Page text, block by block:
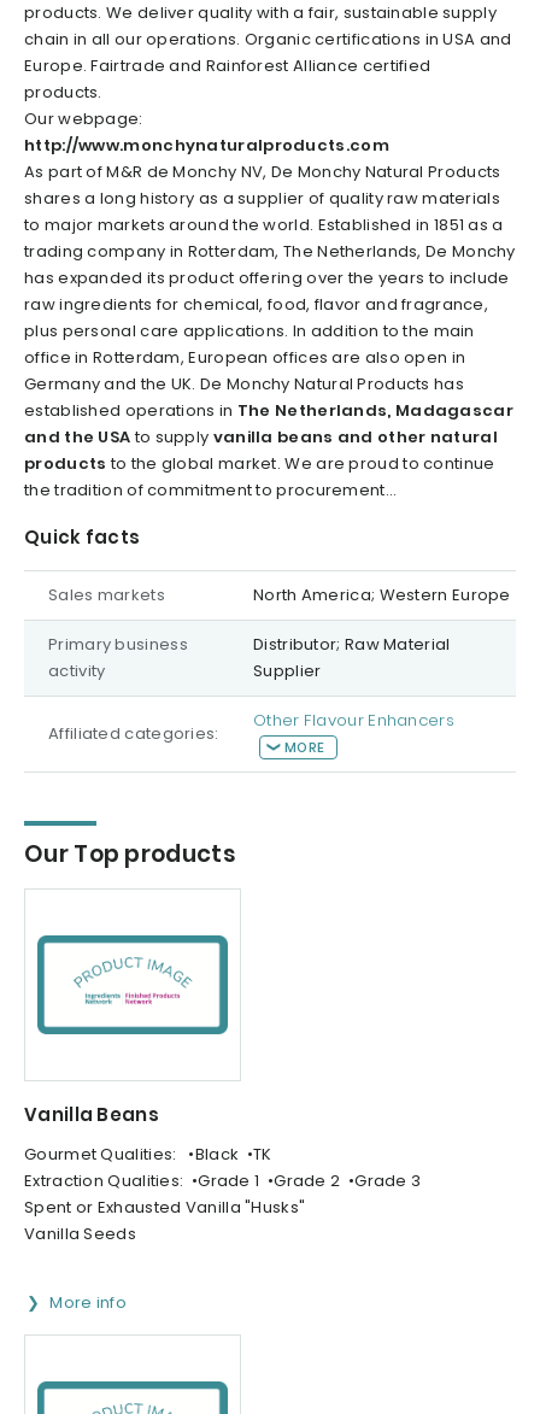
products. We deliver quality with a fair, sustainable supply
chain in all our operations. Organic certifications in USA and
Europe. Fairtrade and Rainforest Alliance certified
products.
Our webpage:
http://www.monchynaturalproducts.com
As part of M&R de Monchy NV, De Monchy Natural Products
shares a long history as a supplier of quality raw materials
to major markets around the world. Established in 1851 as a
trading company in Rotterdam, The Netherlands, De Monchy
has expanded its product offering over the years to include
raw ingredients for chemical, food, flavor and fragrance,
plus personal care applications. In addition to the main
office in Rotterdam, European offices are also open in
Germany and the UK. De Monchy Natural Products has
established operations in The Netherlands, Madagascar
and the USAto supply vanilla beans and other natural
products to the global market. We are proud to continue
the tradition of commitment to procurement...
Quick facts
Sales markets North America; Western Europe
Primary business
activity
Distributor; Raw Material
Supplier
Affiliated categories:
Other Flavour Enhancers
MORE
Our Top products
Vanilla Beans
Gourmet Qualities: •Black •TK
Extraction Qualities: •Grade 1 •Grade 2 •Grade 3
Spent or Exhausted Vanilla "Husks"
Vanilla Seeds
More info